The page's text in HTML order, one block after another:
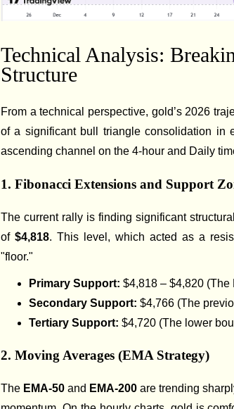
Technical Analysis:
Structure
From a technical perspective, gold’s 2026
of a significant bull triangle consolidation in
ascending channel on the 4-hour and Daily
1. Fibonacci Extensions and Support
The current rally is finding significant
of $4,818. This level, which acted as a
"floor."
Primary Support: $4,818 – $4,820 (The
Secondary Support: $4,766 (The
Tertiary Support: $4,720 (The lower
2. Moving Averages (EMA Strategy)
The EMA-50 and EMA-200 are trending